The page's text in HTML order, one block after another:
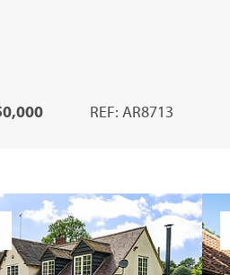
REF: AR8713